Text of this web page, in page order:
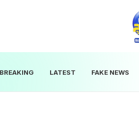
BREAKING LATEST FAKE NEWS